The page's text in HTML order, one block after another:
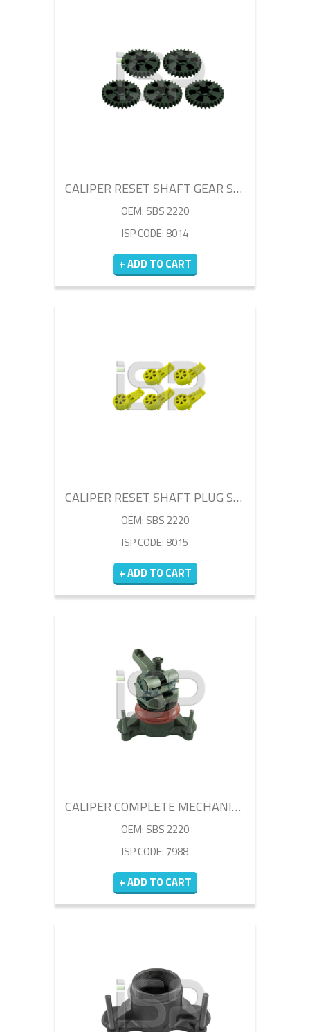
CALIPER RESET SHAFT GEAR SET
OEM: SBS 2220
ISP CODE: 8014
+ ADD TO CART
CALIPER RESET SHAFT PLUG SET
OEM: SBS 2220
ISP CODE: 8015
+ ADD TO CART
CALIPER COMPLETE MECHANISM SET
OEM: SBS 2220
ISP CODE: 7988
+ ADD TO CART